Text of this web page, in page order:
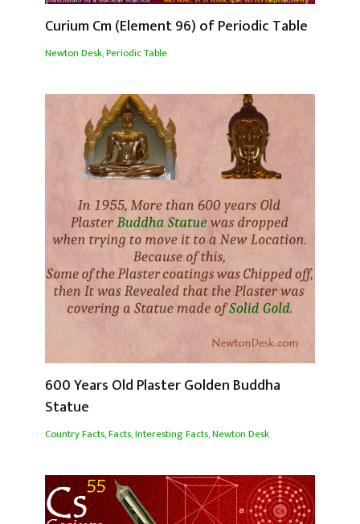
Curium Cm (Element 96) of Periodic Table
Newton Desk,Periodic Table
600 Years Old Plaster Golden Buddha
Statue
Country Facts,Facts,Interesting Facts,Newton Desk